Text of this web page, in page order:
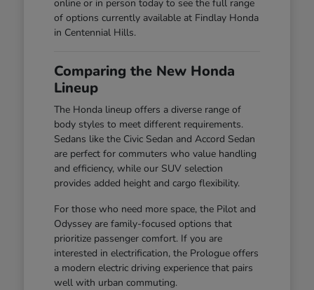
online or in person today to see the full range
of options currently available at Findlay Honda
in Centennial Hills.
Comparing the New Honda
Lineup
The Honda lineup offers a diverse range of
body styles to meet different requirements.
Sedans like the Civic Sedan and Accord Sedan
are perfect for commuters who value handling
and efficiency, while our SUV selection
provides added height and cargo flexibility.
For those who need more space, the Pilot and
Odyssey are family-focused options that
prioritize passenger comfort. If you are
interested in electrification, the Prologue offers
a modern electric driving experience that pairs
well with urban commuting.